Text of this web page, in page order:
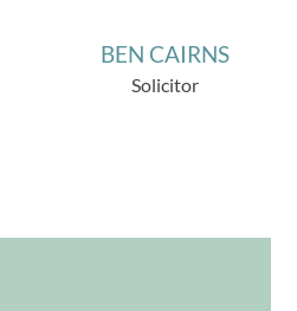
BEN CAIRNS
Solicitor